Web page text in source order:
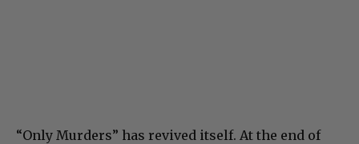
“Only Murders” has revived itself. At the end of